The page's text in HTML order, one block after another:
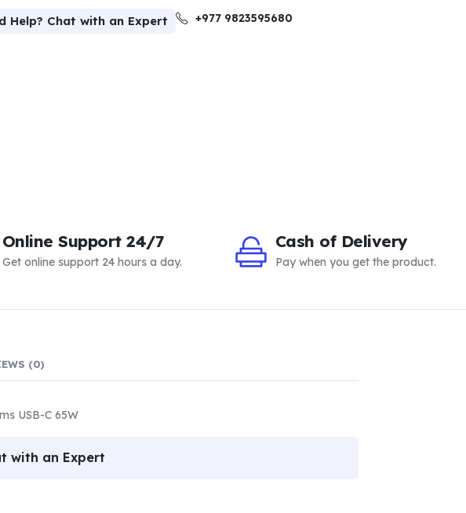
Help? Chat with an Expert +977 9823595680
Online Support 24/7
Get online support 24 hours a day.
Cash of Delivery
Pay when you get the product.
(0)
USB-C 65W
with an Expert